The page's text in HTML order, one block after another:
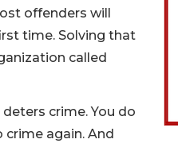
offenders will
time. Solving that
called
crime. You do
crime again. And